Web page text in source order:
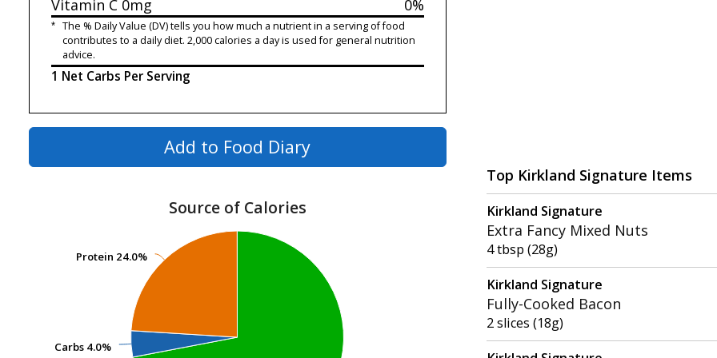
0%
Vitamin C 0mg
* The % Daily Value (DV) tells you how much a nutrient in a serving of food
contributes to a daily diet. 2,000 calories a day is used for general nutrition
advice.
1 Net Carbs Per Serving
Add to Food Diary
Source of Calories
Carbs 4.0%
Carbs 4.0%
Protein 24.0%
Protein 24.0%
Top Kirkland Signature Items
Kirkland Signature
Extra Fancy Mixed Nuts
4 tbsp (28g)
Kirkland Signature
Fully-Cooked Bacon
2 slices (18g)